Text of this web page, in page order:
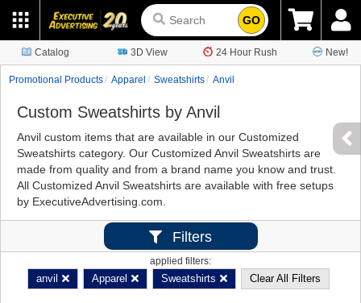
GO
Catalog 3D View 24 Hour Rush New!
Promotional Products Apparel Sweatshirts Anvil
Custom Sweatshirts by Anvil
Anvil custom items that are available in our Customized
Sweatshirts category. Our Customized Anvil Sweatshirts are
made from quality and from a brand name you know and trust.
All Customized Anvil Sweatshirts are available with free setups
by ExecutiveAdvertising.com.
Filters
applied filters:
anvil Apparel Sweatshirts Clear All Filters